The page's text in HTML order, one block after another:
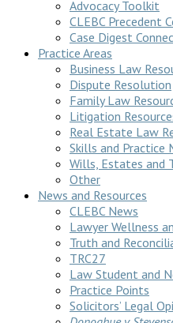
Advocacy Toolkit
CLEBC Precedent
Case Digest
Practice Areas
Business Law
Dispute Resolution
Family Law
Litigation
Real Estate Law
Skills and Practice
Wills, Estates and
Other
News and Resources
CLEBC News
Lawyer Wellness
Truth and
TRC27
Law Student and
Practice Points
Solicitors’ Legal